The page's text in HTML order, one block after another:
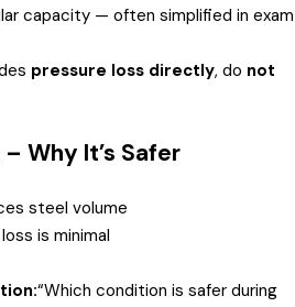
capacity — often simplified in exam
pressure loss directly, do not
Why It’s Safer
steel volume
is minimal
“Which condition is safer during